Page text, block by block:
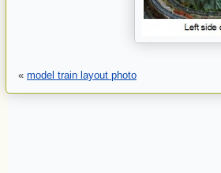
« model train layout photo